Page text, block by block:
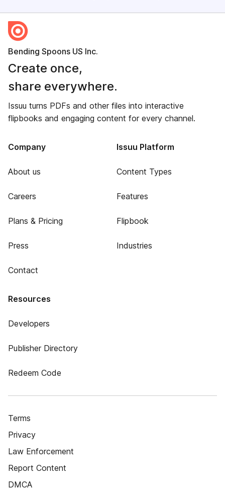
Bending Spoons US Inc.
Create once,
share everywhere.
Issuu turns PDFs and other files into interactive
flipbooks and engaging content for every channel.
Company
About us
Careers
Plans & Pricing
Press
Contact
Issuu Platform
Content Types
Features
Flipbook
Industries
Resources
Developers
Publisher Directory
Redeem Code
Terms
Privacy
Law Enforcement
Report Content
DMCA